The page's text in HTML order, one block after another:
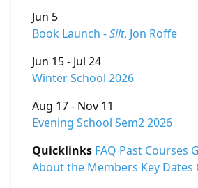
Jun 5
Book Launch -Silt, Jon Roffe
Jun 15 - Jul 24
Winter School 2026
Aug 17 - Nov 11
Evening School Sem2 2026
Quicklinks FAQ Past Courses
About the Members Key Dates